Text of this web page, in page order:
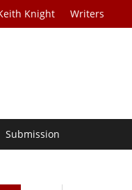
Knight Writers
Submission